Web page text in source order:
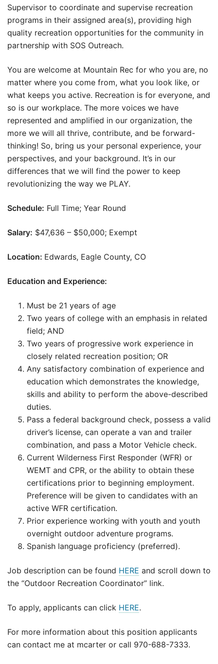
Supervisor to coordinate and supervise recreation
programs in their assigned area(s), providing high
quality recreation opportunities for the community in
partnership with SOS Outreach.
You are welcome at Mountain Rec for who you are, no
matter where you come from, what you look like, or
what keeps you active. Recreation is for everyone, and
so is our workplace. The more voices we have
represented and amplified in our organization, the
more we will all thrive, contribute, and be forward-
thinking! So, bring us your personal experience, your
perspectives, and your background. It’s in our
differences that we will find the power to keep
revolutionizing the way we PLAY.
Schedule: Full Time; Year Round
Salary: $47,636 – $50,000; Exempt
Location: Edwards, Eagle County, CO
Education and Experience:
Must be 21 years of age
Two years of college with an emphasis in related
field; AND
Two years of progressive work experience in
closely related recreation position; OR
Any satisfactory combination of experience and
education which demonstrates the knowledge,
skills and ability to perform the above-described
duties.
Pass a federal background check, possess a valid
driver’s license, can operate a van and trailer
combination, and pass a Motor Vehicle check.
Current Wilderness First Responder (WFR) or
WEMT and CPR, or the ability to obtain these
certifications prior to beginning employment.
Preference will be given to candidates with an
active WFR certification.
Prior experience working with youth and youth
overnight outdoor adventure programs.
Spanish language proficiency (preferred).
Job description can be found HERE and scroll down to
the “Outdoor Recreation Coordinator” link.
To apply, applicants can click HERE.
For more information about this position applicants
can contact me at mcarter or call 970-688-7333.